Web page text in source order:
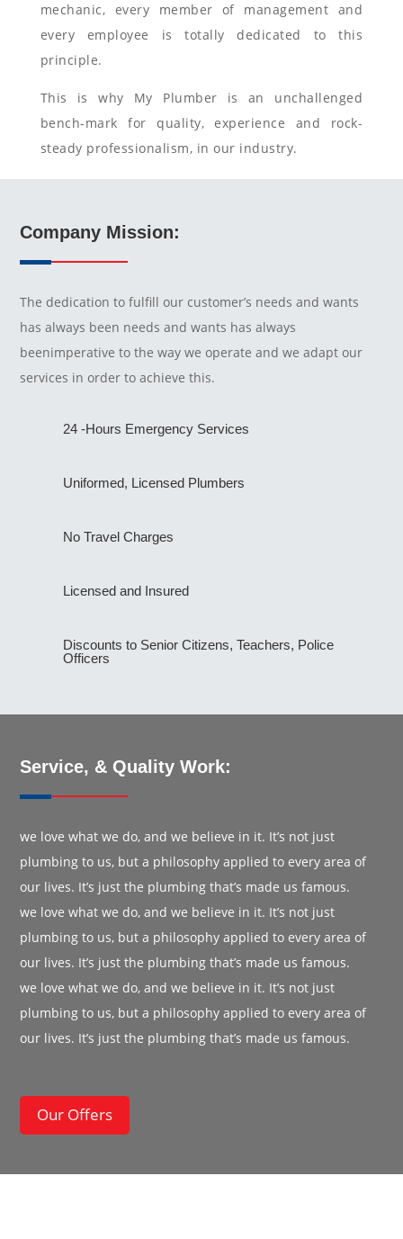
mechanic, every member of management and
every employee is totally dedicated to this
principle.
This is why My Plumber is an unchallenged
bench-mark for quality, experience and rock-
steady professionalism, in our industry.
Company Mission:
The dedication to fulfill our customer’s needs and wants
has always been needs and wants has always
beenimperative to the way we operate and we adapt our
services in order to achieve this.
24 -Hours Emergency Services
Uniformed, Licensed Plumbers
No Travel Charges
Licensed and Insured
Discounts to Senior Citizens, Teachers, Police
Officers
Service, & Quality Work:
we love what we do, and we believe in it. It’s not just
plumbing to us, but a philosophy applied to every area of
our lives. It’s just the plumbing that’s made us famous.
we love what we do, and we believe in it. It’s not just
plumbing to us, but a philosophy applied to every area of
our lives. It’s just the plumbing that’s made us famous.
we love what we do, and we believe in it. It’s not just
plumbing to us, but a philosophy applied to every area of
our lives. It’s just the plumbing that’s made us famous.
Our Offers